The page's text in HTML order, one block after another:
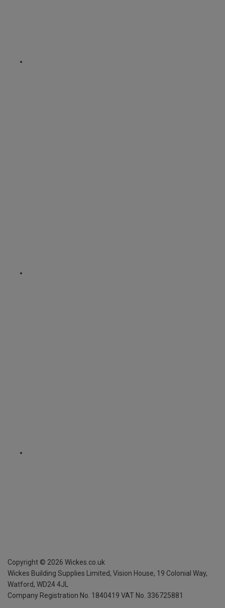
Copyright © 2026 Wickes.co.uk
Wickes Building Supplies Limited, Vision House, 19 Colonial Way,
Watford, WD24 4JL
Company Registration No. 1840419 VAT No. 336725881